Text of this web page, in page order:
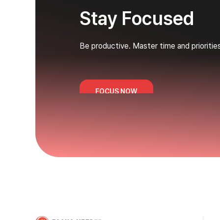
Stay Focused
Be productive. Master time and
FOCUS NOW